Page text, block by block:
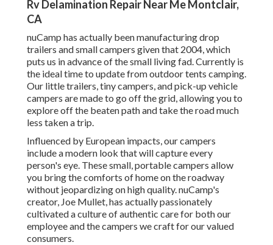
Rv Delamination Repair Near Me Montclair,
CA
nuCamp has actually been manufacturing drop
trailers and small campers given that 2004, which
puts us in advance of the small living fad. Currently is
the ideal time to update from outdoor tents camping.
Our little trailers, tiny campers, and pick-up vehicle
campers are made to go off the grid, allowing you to
explore off the beaten path and take the road much
less taken a trip.
Influenced by European impacts, our campers
include a modern look that will capture every
person's eye. These small, portable campers allow
you bring the comforts of home on the roadway
without jeopardizing on high quality. nuCamp's
creator, Joe Mullet, has actually passionately
cultivated a culture of authentic care for both our
employee and the campers we craft for our valued
consumers.